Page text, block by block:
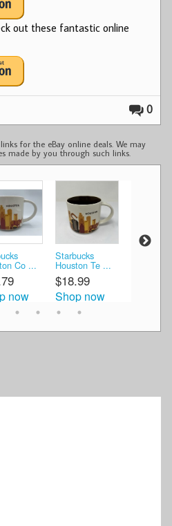
out these fantastic online
0
for the eBay online deals. We may
made by you through such links.
Co ...
now
Starbucks
Houston Te ...
$18.99
Shop now